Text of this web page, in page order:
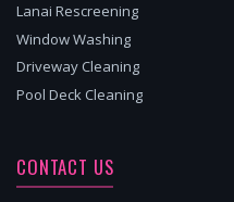
Lanai Rescreening
Window Washing
Driveway Cleaning
Pool Deck Cleaning
CONTACT US